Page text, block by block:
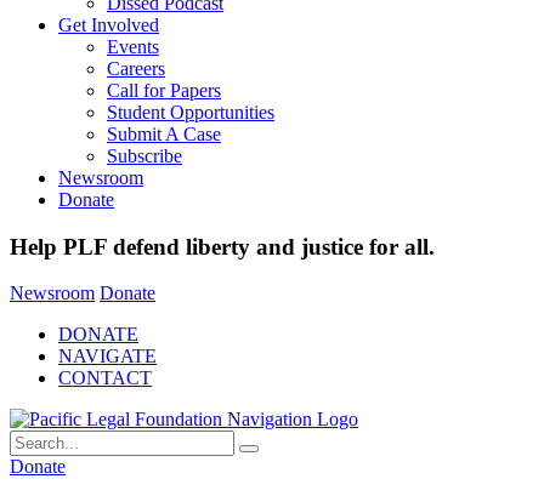
Get Involved
Events
Careers
Call for Papers
Student Opportunities
Submit A Case
Subscribe
Newsroom
Donate
Help PLF defend liberty and justice for all.
Newsroom Donate
DONATE
NAVIGATE
CONTACT
Donate